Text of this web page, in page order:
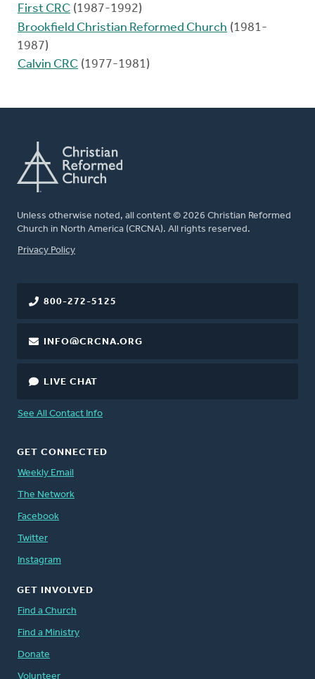
First CRC (1987-1992)
Brookfield Christian Reformed Church (1981-
1987)
Calvin CRC (1977-1981)
Unless otherwise noted, all content © 2026 Christian Reformed
Church in North America (CRCNA). All rights reserved.
FOOTER
Privacy Policy
800-272-5125
INFO@CRCNA.ORG
LIVE CHAT
See All Contact Info
GET CONNECTED
Weekly Email
The Network
Facebook
Twitter
Instagram
GET INVOLVED
Find a Church
Find a Ministry
Donate
Volunteer